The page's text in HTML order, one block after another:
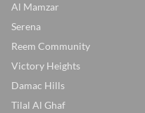
Al Mamzar
Serena
Reem Community
Victory Heights
Damac Hills
Tilal Al Ghaf